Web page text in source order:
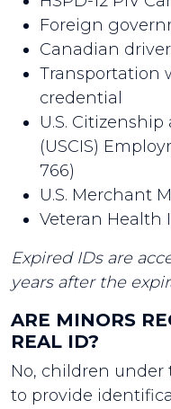
Foreign
Canadian
Transportation
credential
U.S.
(USCIS)
766)
U.S. Merchant
Veteran Health
Expired IDs are
years after the
ARE MINORS
REAL ID?
No, children under
to provide